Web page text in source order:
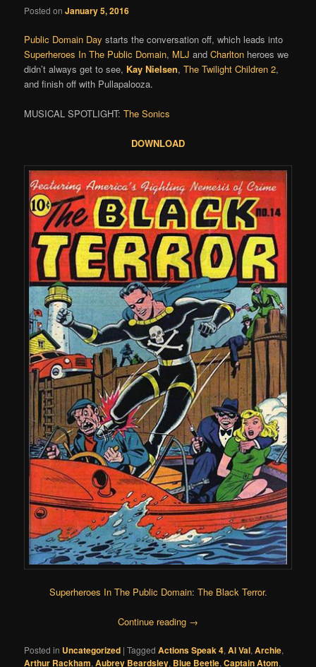
Posted onJanuary 5, 2016
Public Domain Day starts the conversation off, which leads into
Superheroes In The Public Domain, MLJ andCharlton heroes we
didn’t always get to see, Kay Nielsen,The Twilight Children 2,
and finish off with Pullapalooza.
MUSICAL SPOTLIGHT:The Sonics
DOWNLOAD
Superheroes In The Public Domain: The Black Terror.
Continue reading →
Posted in Uncategorized |Tagged Actions Speak 4,Al Val,Archie,
Arthur Rackham,Aubrey Beardsley, Blue Beetle,Captain Atom,